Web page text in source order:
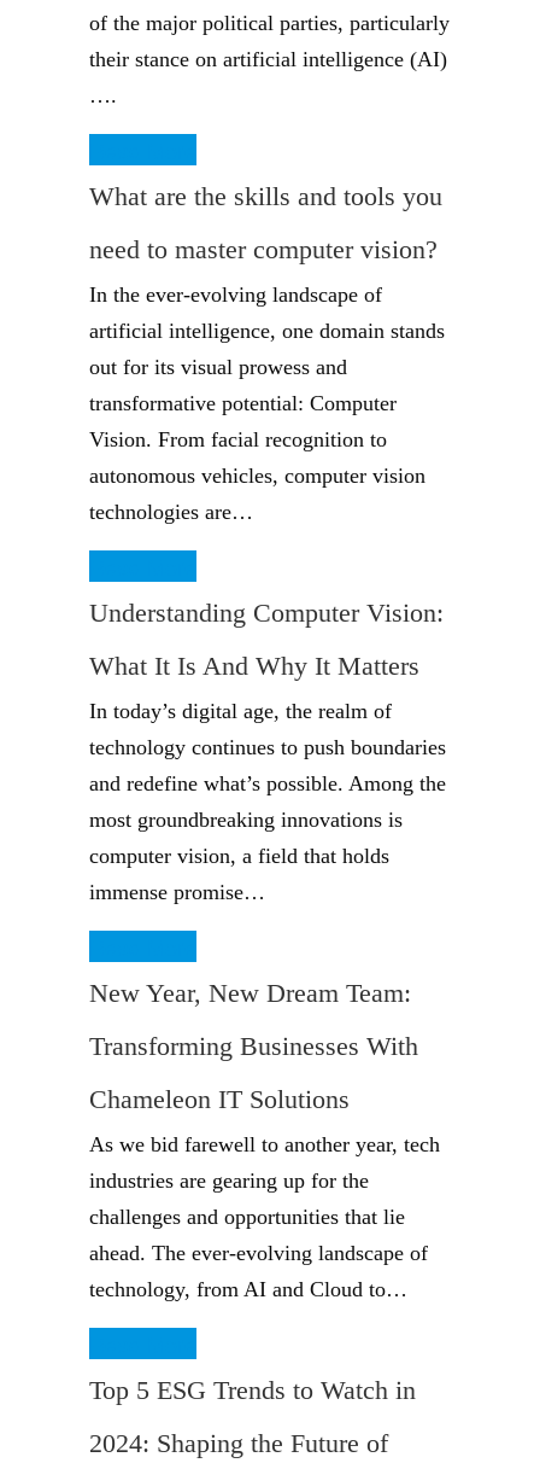
of the major political parties, particularly
their stance on artificial intelligence (AI)
….
What are the skills and tools you
need to master computer vision?
In the ever-evolving landscape of
artificial intelligence, one domain stands
out for its visual prowess and
transformative potential: Computer
Vision. From facial recognition to
autonomous vehicles, computer vision
technologies are…
Understanding Computer Vision:
What It Is And Why It Matters
In today’s digital age, the realm of
technology continues to push boundaries
and redefine what’s possible. Among the
most groundbreaking innovations is
computer vision, a field that holds
immense promise…
New Year, New Dream Team:
Transforming Businesses With
Chameleon IT Solutions
As we bid farewell to another year, tech
industries are gearing up for the
challenges and opportunities that lie
ahead. The ever-evolving landscape of
technology, from AI and Cloud to…
Top 5 ESG Trends to Watch in
2024: Shaping the Future of